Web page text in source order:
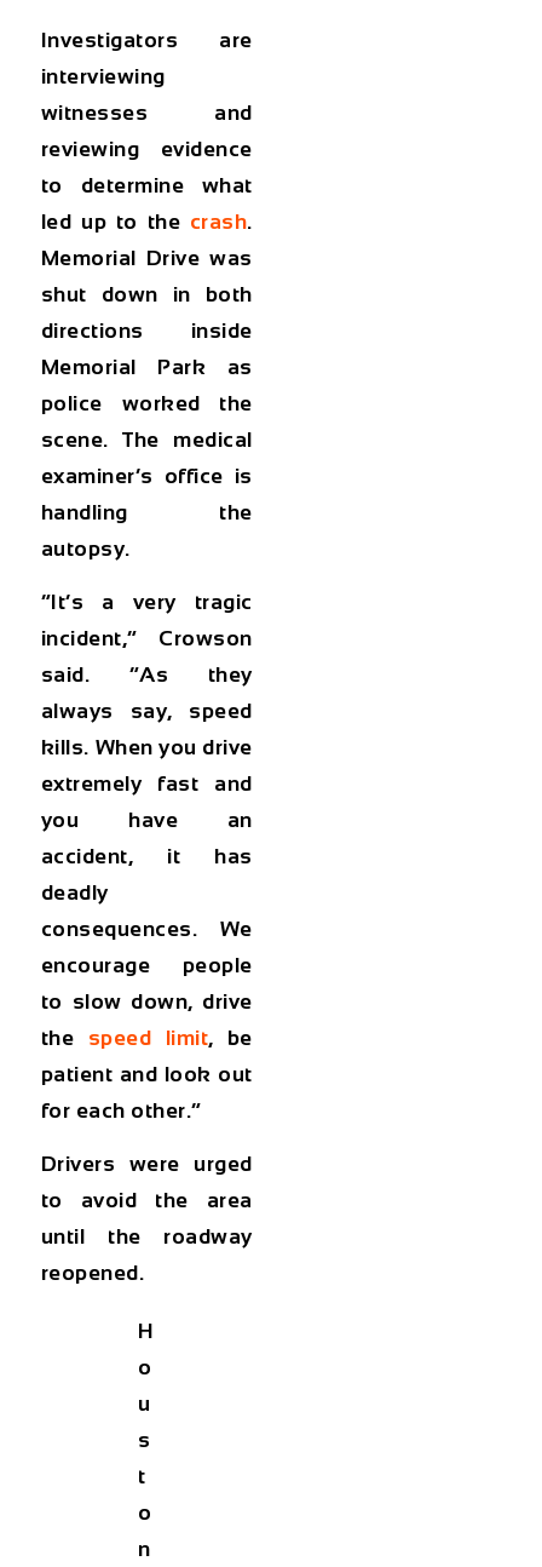
Investigators are
interviewing
witnesses and
reviewing evidence
to determine what
led up to the crash.
Memorial Drive was
shut down in both
directions inside
Memorial Park as
police worked the
scene. The medical
examiner’s office is
handling the
autopsy.
“It’s a very tragic
incident,” Crowson
said. “As they
always say, speed
kills. When you drive
extremely fast and
you have an
accident, it has
deadly
consequences. We
encourage people
to slow down, drive
the speed limit, be
patient and look out
for each other.”
Drivers were urged
to avoid the area
until the roadway
reopened.
H
o
u
s
t
o
n